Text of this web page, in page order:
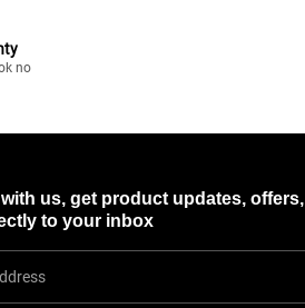
no
us, get product updates, offers,
to your inbox